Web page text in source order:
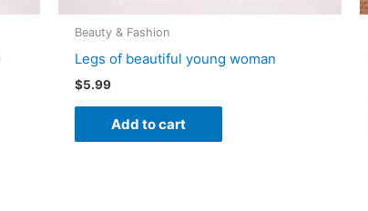
Beauty & Fashion
Legs of beautiful young woman
$5.99
Add to cart